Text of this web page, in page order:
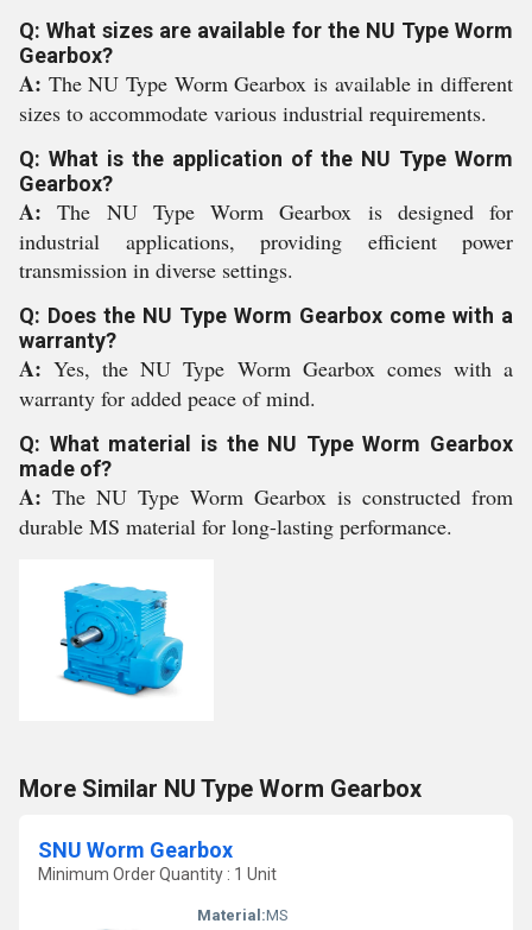
Q: What sizes are available for the NU Type Worm
Gearbox?
A: The NU Type Worm Gearbox is available in different
sizes to accommodate various industrial requirements.
Q: What is the application of the NU Type Worm
Gearbox?
A:The NU Type Worm Gearbox is designed for
industrial applications, providing efficient power
transmission in diverse settings.
Q: Does the NU Type Worm Gearbox come with a
warranty?
A:Yes, the NU Type Worm Gearbox comes with a
warranty for added peace of mind.
Q: What material is the NU Type Worm Gearbox
made of?
A: The NU Type Worm Gearbox is constructed from
durable MS material for long-lasting performance.
More Similar NU Type Worm Gearbox
SNU Worm Gearbox
Minimum Order Quantity : 1 Unit
Material:MS